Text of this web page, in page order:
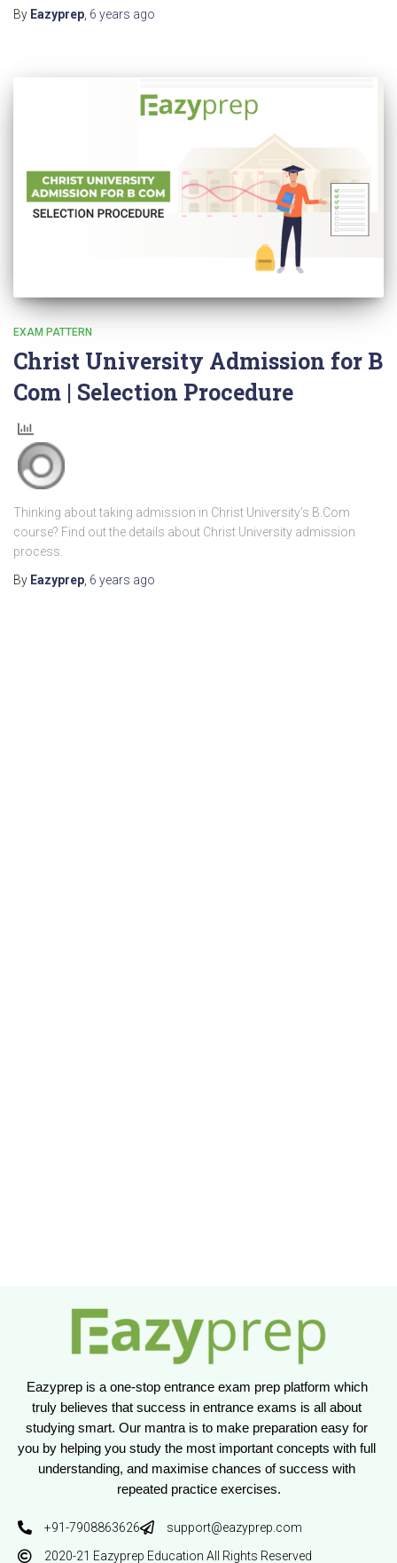
By Eazyprep 6 years ago
EXAM PATTERN
Christ University Admission for B
Com | Selection Procedure
Thinking about taking admission in Christ University’s B.Com
course? Find out the details about Christ University admission
process.
By Eazyprep, 6 years ago
Eazyprep is a one-stop entrance exam prep platform which
truly believes that success in entrance exams is all about
studying smart. Our mantra is to make preparation easy for
you by helping you study the most important concepts with full
understanding, and maximise chances of success with
repeated practice exercises.
+91-7908863626
support@eazyprep.com
2020-21 Eazyprep Education All Rights Reserved